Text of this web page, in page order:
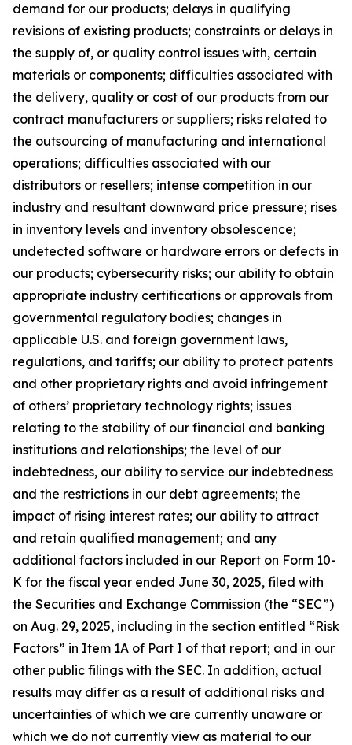
demand for our products; delays in qualifying
revisions of existing products; constraints or delays in
the supply of, or quality control issues with, certain
materials or components; difficulties associated with
the delivery, quality or cost of our products from our
contract manufacturers or suppliers; risks related to
the outsourcing of manufacturing and international
operations; difficulties associated with our
distributors or resellers; intense competition in our
industry and resultant downward price pressure; rises
in inventory levels and inventory obsolescence;
undetected software or hardware errors or defects in
our products; cybersecurity risks; our ability to obtain
appropriate industry certifications or approvals from
governmental regulatory bodies; changes in
applicable U.S. and foreign government laws,
regulations, and tariffs; our ability to protect patents
and other proprietary rights and avoid infringement
of others’ proprietary technology rights; issues
relating to the stability of our financial and banking
institutions and relationships; the level of our
indebtedness, our ability to service our indebtedness
and the restrictions in our debt agreements; the
impact of rising interest rates; our ability to attract
and retain qualified management; and any
additional factors included in our Report on Form 10-
K for the fiscal year ended June 30, 2025, filed with
the Securities and Exchange Commission (the “SEC”)
on Aug. 29, 2025, including in the section entitled “Risk
Factors” in Item 1A of Part I of that report; and in our
other public filings with the SEC. In addition, actual
results may differ as a result of additional risks and
uncertainties of which we are currently unaware or
which we do not currently view as material to our